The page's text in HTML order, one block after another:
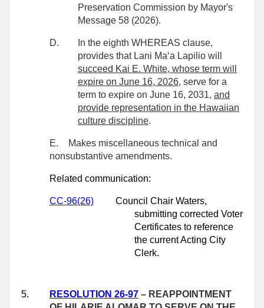
Preservation Commission by Mayor's
Message 58 (2026).
D.
In the eighth WHEREAS clause,
provides that Lani Maʻa Lapilio will
succeed Kai E. White, whose term will
expire on June 16, 2026, serve for a
term to expire on June 16, 2031, and
provide representation in the Hawaiian
culture discipline.
E.
Makes miscellaneous technical and
nonsubstantive amendments.
Related communication:
CC-96(26)
Council Chair Waters,
submitting corrected Voter
Certificates to reference
the current Acting City
Clerk.
5. RESOLUTION 26-97 – REAPPOINTMENT